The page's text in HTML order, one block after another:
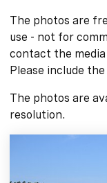
The photos are
use - not for
contact the
Please include
The photos are
resolution.